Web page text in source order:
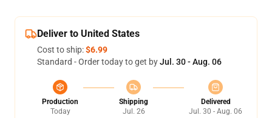
Deliver to United States
Cost to ship:$6.99
Standard - Order today to get byJul. 30 - Aug. 06
Production
Today
Shipping
Jul. 26
Delivered
Jul. 30 - Aug. 06